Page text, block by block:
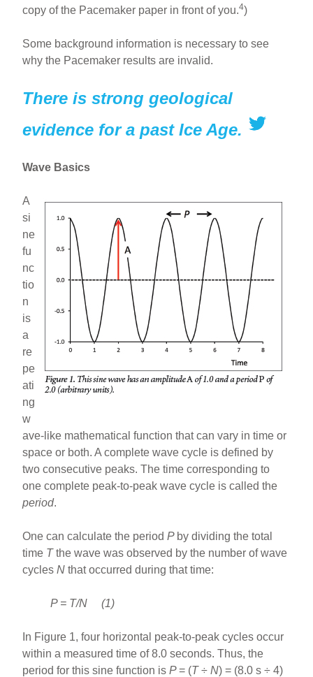
copy of the Pacemaker paper in front of you.4)
Some background information is necessary to see
why the Pacemaker results are invalid.
There is strong geological
evidence for a past Ice Age.
Wave Basics
A
si
ne
fu
nc
tio
n
is
a
re
pe
ati
ng
w
ave-like mathematical function that can vary in time or
space or both. A complete wave cycle is defined by
two consecutive peaks. The time corresponding to
one complete peak-to-peak wave cycle is called the
period.
One can calculate the periodP by dividing the total
time Tthe wave was observed by the number of wave
cyclesNthat occurred during that time:
P = T/N (1)
In Figure 1, four horizontal peak-to-peak cycles occur
within a measured time of 8.0 seconds. Thus, the
period for this sine function isP= (T÷N) = (8.0 s ÷ 4)